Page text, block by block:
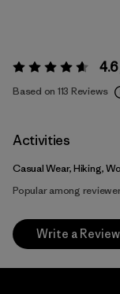
Rating: 4.6 / 5 4.6
Based on 113 Reviews
Activities
Casual Wear, Hiking,
Popular among
Write a Review